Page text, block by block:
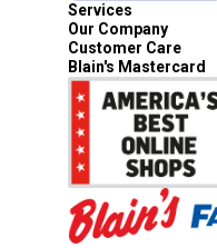
Services
Our Company
Customer Care
Blain's Mastercard